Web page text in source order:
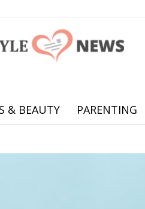
Online
& BEAUTY PARENTING